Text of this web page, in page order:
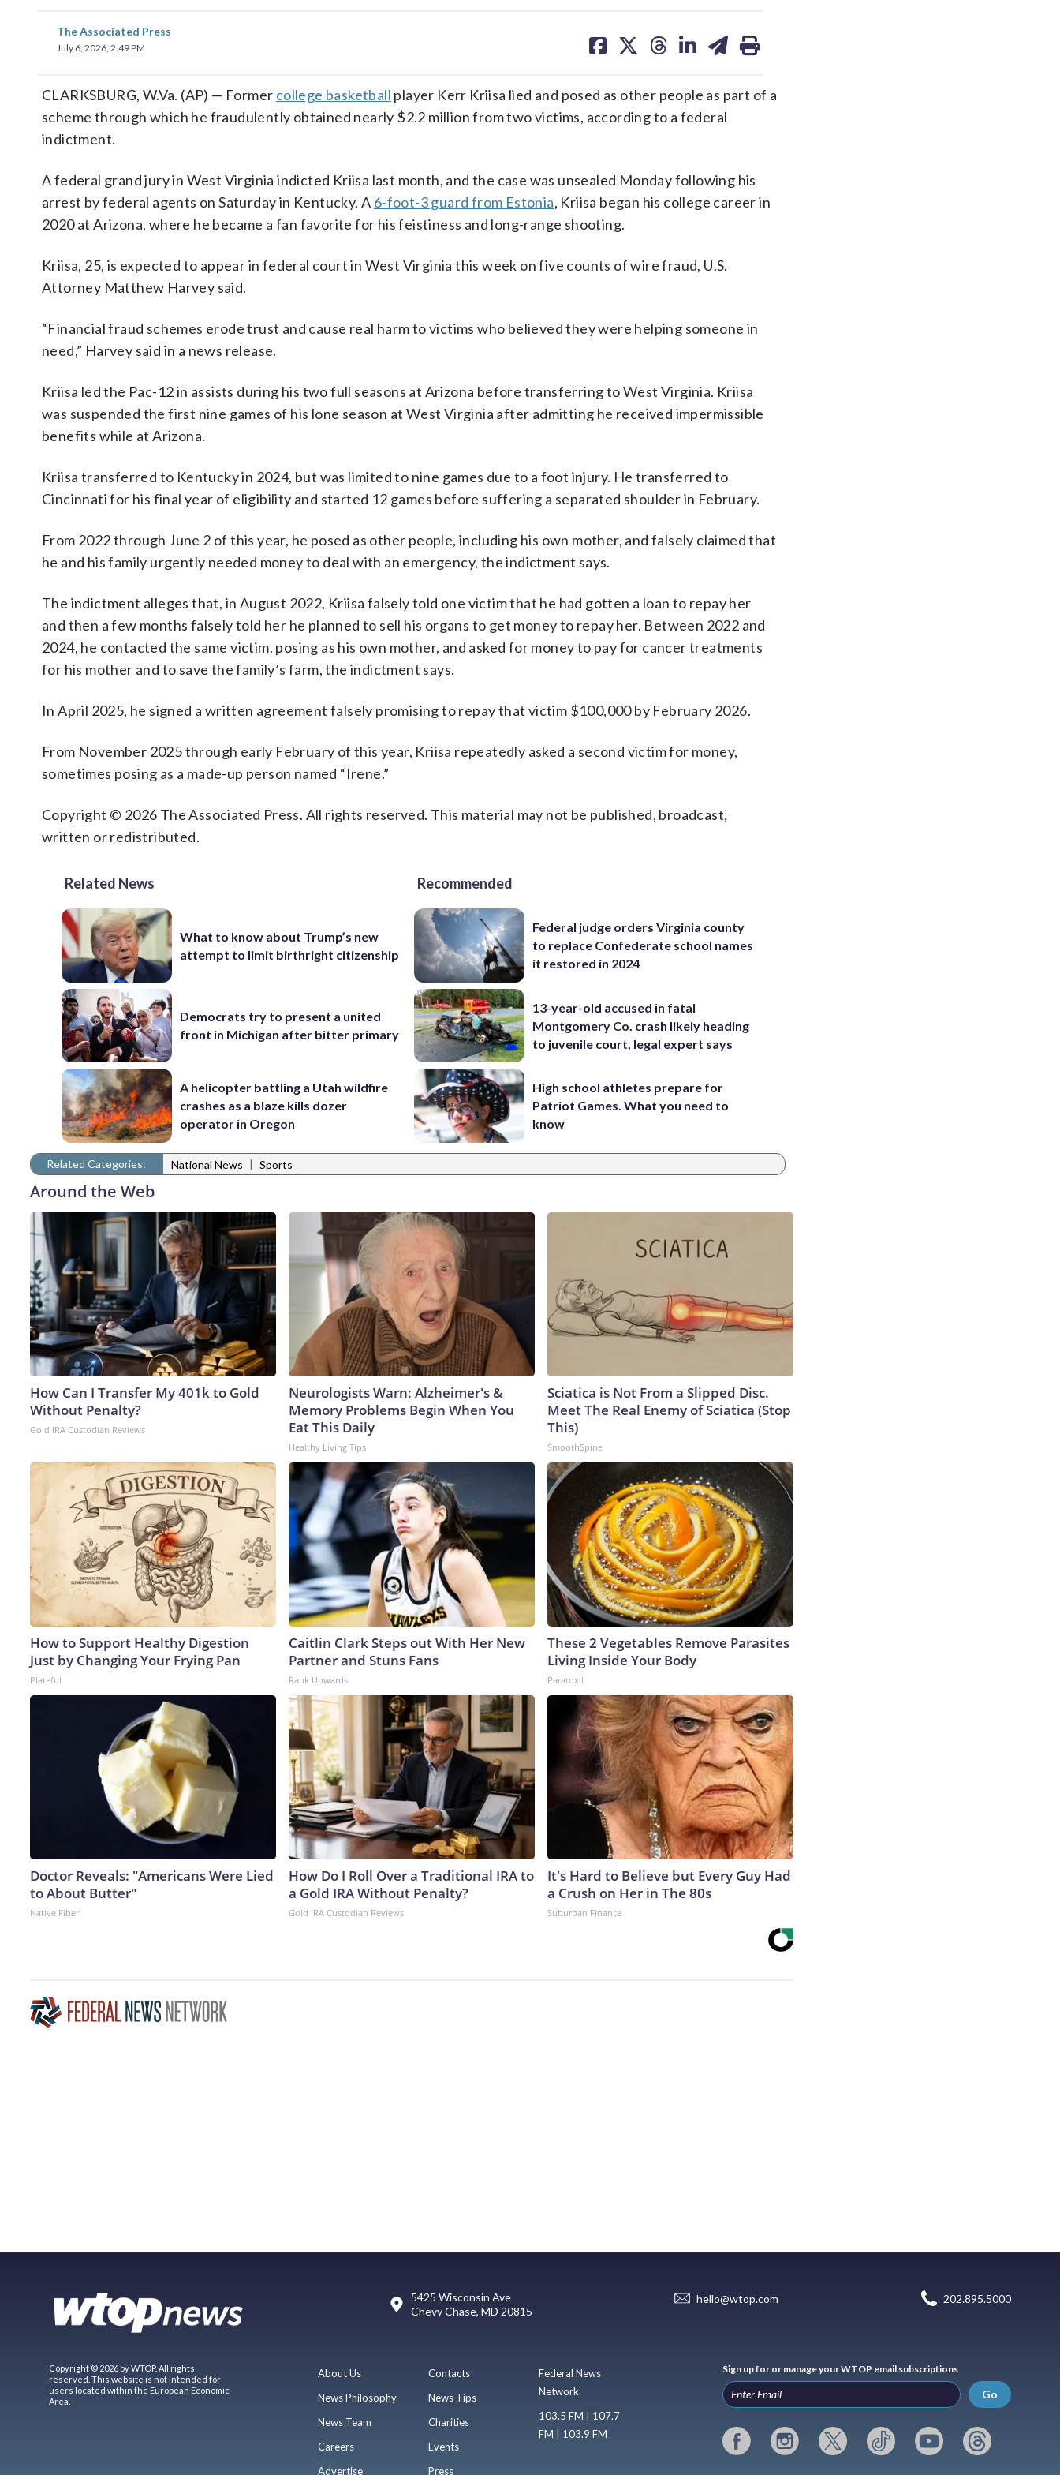
The Associated Press
July 6, 2026, 2:49 PM
on on on on on
CLARKSBURG, W.Va. (AP) — Former college basketball player Kerr Kriisa lied and posed as other people as part of a
scheme through which he fraudulently obtained nearly $2.2 million from two victims, according to a federal
indictment.
A federal grand jury in West Virginia indicted Kriisa last month, and the case was unsealed Monday following his
arrest by federal agents on Saturday in Kentucky. A 6-foot-3 guard from Estonia, Kriisa began his college career in
2020 at Arizona, where he became a fan favorite for his feistiness and long-range shooting.
Kriisa, 25, is expected to appear in federal court in West Virginia this week on five counts of wire fraud, U.S.
Attorney Matthew Harvey said.
“Financial fraud schemes erode trust and cause real harm to victims who believed they were helping someone in
need,” Harvey said in a news release.
Kriisa led the Pac-12 in assists during his two full seasons at Arizona before transferring to West Virginia. Kriisa
was suspended the first nine games of his lone season at West Virginia after admitting he received impermissible
benefits while at Arizona.
Kriisa transferred to Kentucky in 2024, but was limited to nine games due to a foot injury. He transferred to
Cincinnati for his final year of eligibility and started 12 games before suffering a separated shoulder in February.
From 2022 through June 2 of this year, he posed as other people, including his own mother, and falsely claimed that
he and his family urgently needed money to deal with an emergency, the indictment says.
The indictment alleges that, in August 2022, Kriisa falsely told one victim that he had gotten a loan to repay her
and then a few months falsely told her he planned to sell his organs to get money to repay her. Between 2022 and
2024, he contacted the same victim, posing as his own mother, and asked for money to pay for cancer treatments
for his mother and to save the family’s farm, the indictment says.
In April 2025, he signed a written agreement falsely promising to repay that victim $100,000 by February 2026.
From November 2025 through early February of this year, Kriisa repeatedly asked a second victim for money,
sometimes posing as a made-up person named “Irene.”
Copyright © 2026 The Associated Press. All rights reserved. This material may not be published, broadcast,
written or redistributed.
Related News
What to know about Trump’s new
attempt to limit birthright citizenship
Democrats try to present a united
front in Michigan after bitter primary
A helicopter battling a Utah wildfire
crashes as a blaze kills dozer
operator in Oregon
Recommended
Federal judge orders Virginia county
to replace Confederate school names
it restored in 2024
13-year-old accused in fatal
Montgomery Co. crash likely heading
to juvenile court, legal expert says
High school athletes prepare for
Patriot Games. What you need to
know
Related Categories: National News | Sports
Around the Web
How Can I Transfer My 401k to Gold
Without Penalty?
Gold IRA Custodian Reviews
Neurologists Warn: Alzheimer's &
Memory Problems Begin When You
Eat This Daily
Healthy Living Tips
Sciatica is Not From a Slipped Disc.
Meet The Real Enemy of Sciatica (Stop
This)
SmoothSpine
How to Support Healthy Digestion
Just by Changing Your Frying Pan
Plateful
Caitlin Clark Steps out With Her New
Partner and Stuns Fans
Rank Upwards
These 2 Vegetables Remove Parasites
Living Inside Your Body
Paratoxil
Doctor Reveals: "Americans Were Lied
to About Butter"
Native Fiber
How Do I Roll Over a Traditional IRA to
a Gold IRA Without Penalty?
Gold IRA Custodian Reviews
It's Hard to Believe but Every Guy Had
a Crush on Her in The 80s
Suburban Finance
5425 Wisconsin Ave
Chevy Chase, MD 20815
hello@wtop.com 202.895.5000
Copyright © 2026 by WTOP. All rights
reserved. This website is not intended for
users located within the European Economic
Area.
About Us
News Philosophy
News Team
Careers
Advertise
Contacts
News Tips
Charities
Events
Press
Federal News
Network
103.5 FM | 107.7
FM | 103.9 FM
Sign up for or manage your WTOP email subscriptions
Go